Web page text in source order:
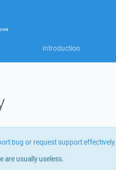
Introduction
bug or request support effectively.
are usually useless.